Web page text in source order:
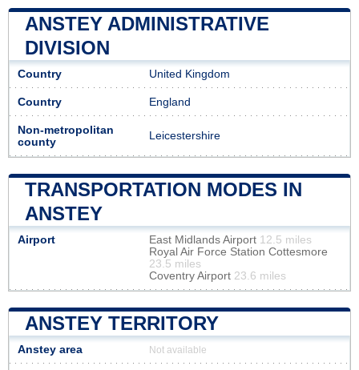
ANSTEY ADMINISTRATIVE
DIVISION
Country United Kingdom
Country England
Non-metropolitan
county
Leicestershire
TRANSPORTATION MODES IN
ANSTEY
Airport East Midlands Airport 12.5 miles
Royal Air Force Station Cottesmore
23.5 miles
Coventry Airport 23.6 miles
ANSTEY TERRITORY
Anstey area Not available